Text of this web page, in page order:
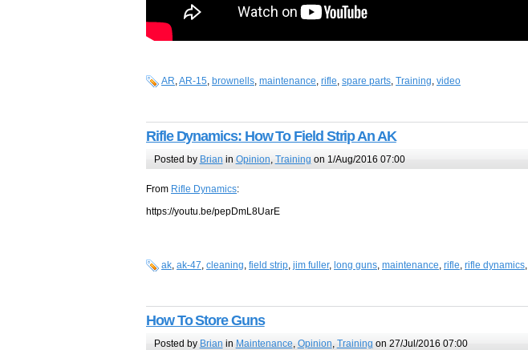
AR,AR-15, brownells, maintenance, rifle, spare parts, Training, video
Rifle Dynamics: How To Field Strip An AK
Posted by Brian in Opinion Training on 1/Aug/2016 07:00
From Rifle Dynamics:
https://youtu.be/pepDmL8UarE
ak, ak-47, cleaning, field strip, jim fuller, long guns, maintenance, rifle, rifle dynamics,
How To Store Guns
Posted by Brian in Maintenance, Opinion Training on 27/Jul/2016 07:00